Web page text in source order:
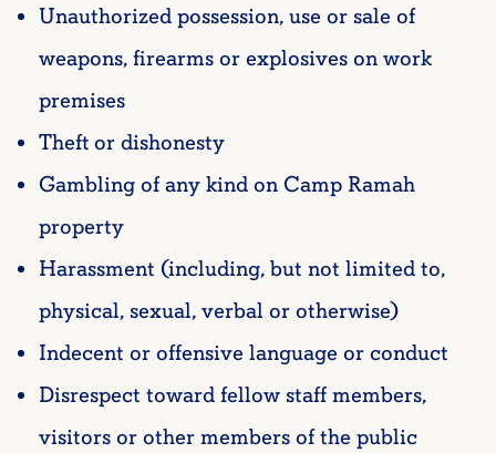
Unauthorized possession, use or sale of
weapons, firearms or explosives on work
premises
Theft or dishonesty
Gambling of any kind on Camp Ramah
property
Harassment (including, but not limited to,
physical, sexual, verbal or otherwise)
Indecent or offensive language or conduct
Disrespect toward fellow staff members,
visitors or other members of the public